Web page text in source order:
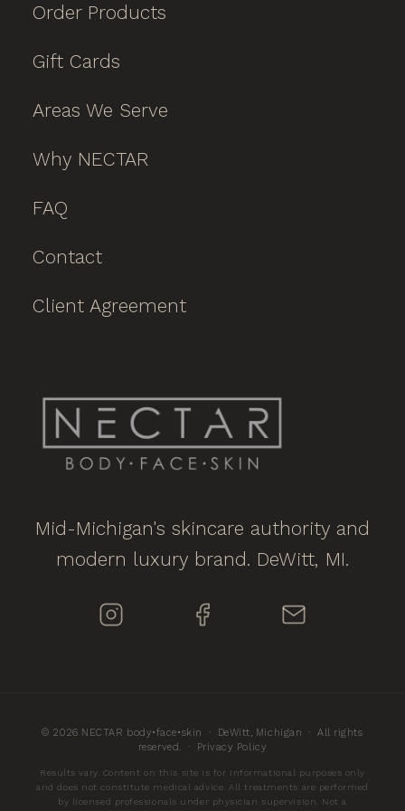
Order Products
Gift Cards
Areas We Serve
Why NECTAR
FAQ
Contact
Client Agreement
Mid-Michigan's skincare authority and
modern luxury brand. DeWitt, MI.
© 2026 NECTAR body•face•skin · DeWitt, Michigan · All rights
reserved. ·
Privacy Policy
Results vary. Content on this site is for informational purposes only
and does not constitute medical advice. All treatments are performed
by licensed professionals under physician supervision. Not a